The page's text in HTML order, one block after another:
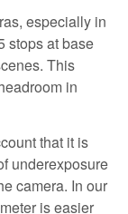
especially in
stops at base
This
in
that it is
underexposure
camera. In our
is easier